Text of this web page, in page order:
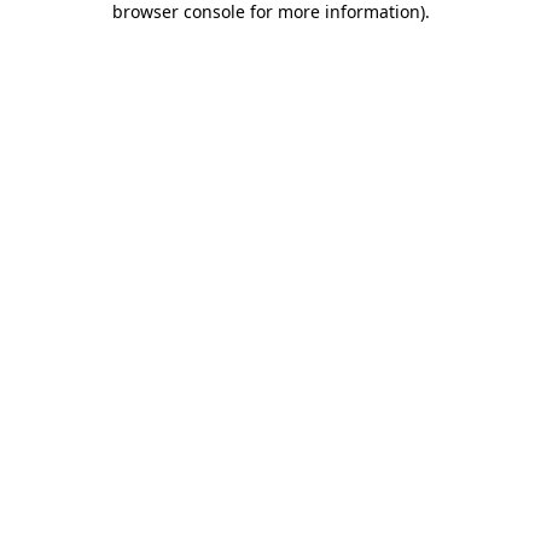
browser console for more information).